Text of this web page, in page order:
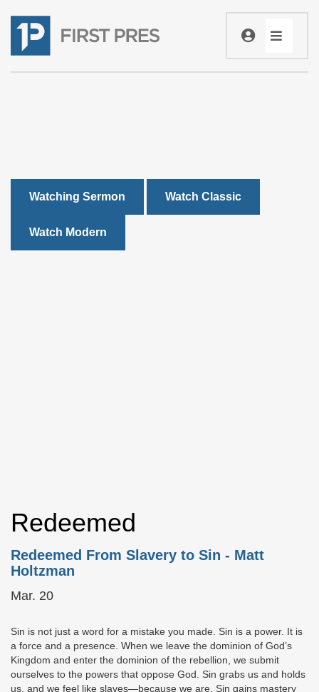
Watching Sermon Watch Classic
Watch Modern
Redeemed
Redeemed From Slavery to Sin - Matt
Holtzman
Mar. 20
Sin is not just a word for a mistake you made. Sin is a power. It is
a force and a presence. When we leave the dominion of God’s
Kingdom and enter the dominion of the rebellion, we submit
ourselves to the powers that oppose God. Sin grabs us and holds
us, and we feel like slaves—because we are. Sin gains mastery